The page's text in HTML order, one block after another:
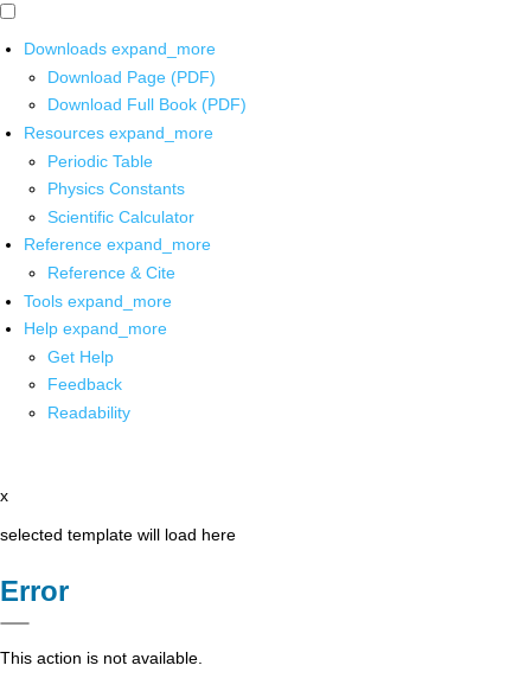
Downloads expand_more
Download Page (PDF)
Download Full Book (PDF)
Resources expand_more
Periodic Table
Physics Constants
Scientific Calculator
Reference expand_more
Reference & Cite
Tools expand_more
Help expand_more
Get Help
Feedback
Readability
x
selected template will load here
Error
This action is not available.